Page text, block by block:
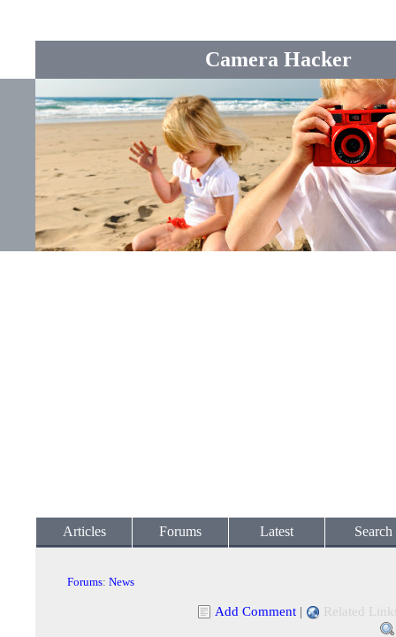
Camera Hacker
Articles Forums Latest Search
Forums: News
Add Comment | Related